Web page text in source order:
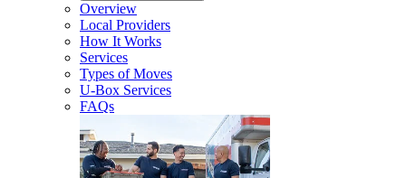
Overview
Local Providers
How It Works
Services
Types of Moves
U-Box Services
FAQs